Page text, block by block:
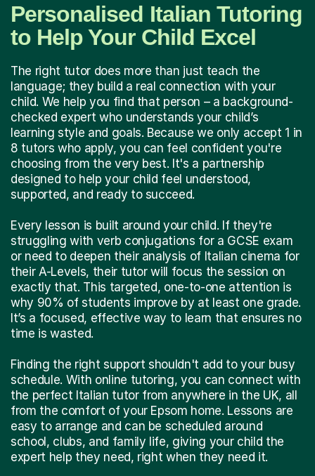
Personalised Italian Tutoring
to Help Your Child Excel
The right tutor does more than just teach the
language; they build a real connection with your
child. We help you find that person – a background-
checked expert who understands your child’s
learning style and goals. Because we only accept 1 in
8 tutors who apply, you can feel confident you're
choosing from the very best. It's a partnership
designed to help your child feel understood,
supported, and ready to succeed.
Every lesson is built around your child. If they're
struggling with verb conjugations for a GCSE exam
or need to deepen their analysis of Italian cinema for
their A-Levels, their tutor will focus the session on
exactly that. This targeted, one-to-one attention is
why 90% of students improve by at least one grade.
It’s a focused, effective way to learn that ensures no
time is wasted.
Finding the right support shouldn't add to your busy
schedule. With online tutoring, you can connect with
the perfect Italian tutor from anywhere in the UK, all
from the comfort of your Epsom home. Lessons are
easy to arrange and can be scheduled around
school, clubs, and family life, giving your child the
expert help they need, right when they need it.